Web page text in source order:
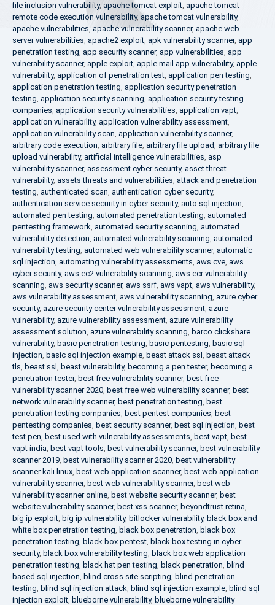
file inclusion vulnerability, apache tomcat exploit, apache tomcat
remote code execution vulnerability, apache tomcat vulnerability,
apache vulnerabilities, apache vulnerability scanner, apache web
server vulnerabilities, apache2 exploit, apk vulnerability scanner, app
penetration testing, app security scanner, app vulnerabilities, app
vulnerability scanner, apple exploit, apple mail app vulnerability, apple
vulnerability, application of penetration test, application pen testing,
application penetration testing, application security penetration
testing, application security scanning, application security testing
companies, application security vulnerabilities, application vapt,
application vulnerability, application vulnerability assessment,
application vulnerability scan, application vulnerability scanner,
arbitrary code execution, arbitrary file, arbitrary file upload, arbitrary file
upload vulnerability, artificial intelligence vulnerabilities, asp
vulnerability scanner, assessment cyber security, asset threat
vulnerability, assets threats and vulnerabilities, attack and penetration
testing, authenticated scan, authentication cyber security,
authentication service security in cyber security, auto sql injection,
automated pen testing, automated penetration testing, automated
pentesting framework, automated security scanning, automated
vulnerability detection, automated vulnerability scanning, automated
vulnerability testing, automated web vulnerability scanner, automatic
sql injection, automating vulnerability assessments, aws cve, aws
cyber security, aws ec2 vulnerability scanning, aws ecr vulnerability
scanning, aws security scanner, aws ssrf, aws vapt, aws vulnerability,
aws vulnerability assessment, aws vulnerability scanning, azure cyber
security, azure security center vulnerability assessment, azure
vulnerability, azure vulnerability assessment, azure vulnerability
assessment solution, azure vulnerability scanning, barco clickshare
vulnerability, basic penetration testing, basic pentesting, basic sql
injection, basic sql injection example, beast attack ssl , beast attack
tls, beast ssl , beast vulnerability, becoming a pen tester, becoming a
penetration tester, best free vulnerability scanner, best free
vulnerability scanner 2020, best free web vulnerability scanner, best
network vulnerability scanner, best penetration testing, best
penetration testing companies, best pentest companies, best
pentesting companies, best security scanner, best sql injection, best
test pen, best used with vulnerability assessments, best vapt, best
vapt india, best vapt tools, best vulnerability scanner, best vulnerability
scanner 2019, best vulnerability scanner 2020, best vulnerability
scanner kali linux, best web application scanner, best web application
vulnerability scanner, best web vulnerability scanner, best web
vulnerability scanner online, best website security scanner, best
website vulnerability scanner, best xss scanner, beyondtrust retina,
big ip exploit, big ip vulnerability, bitlocker vulnerability, black box and
white box penetration testing, black box penetration, black box
penetration testing, black box pentest, black box testing in cyber
security, black box vulnerability testing, black box web application
penetration testing, black hat pen testing, black penetration, blind
based sql injection, blind cross site scripting, blind penetration
testing, blind sql injection attack, blind sql injection example, blind sql
injection exploit, blueborne vulnerability, blueborne vulnerability